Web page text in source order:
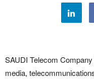
SAUDI Telecom
media,